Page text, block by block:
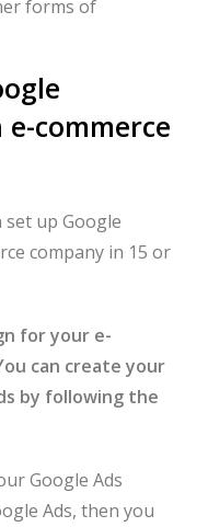
forms of
commerce
set up Google
company in 15 or
for your e-
can create your
by following the
Google Ads
Ads, then you